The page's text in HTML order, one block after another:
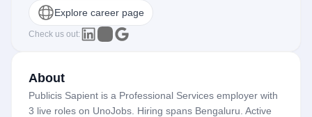
Explore career page
Check us out:
About
Publicis Sapient is a Professional Services employer with
3 live roles on UnoJobs. Hiring spans Bengaluru. Active